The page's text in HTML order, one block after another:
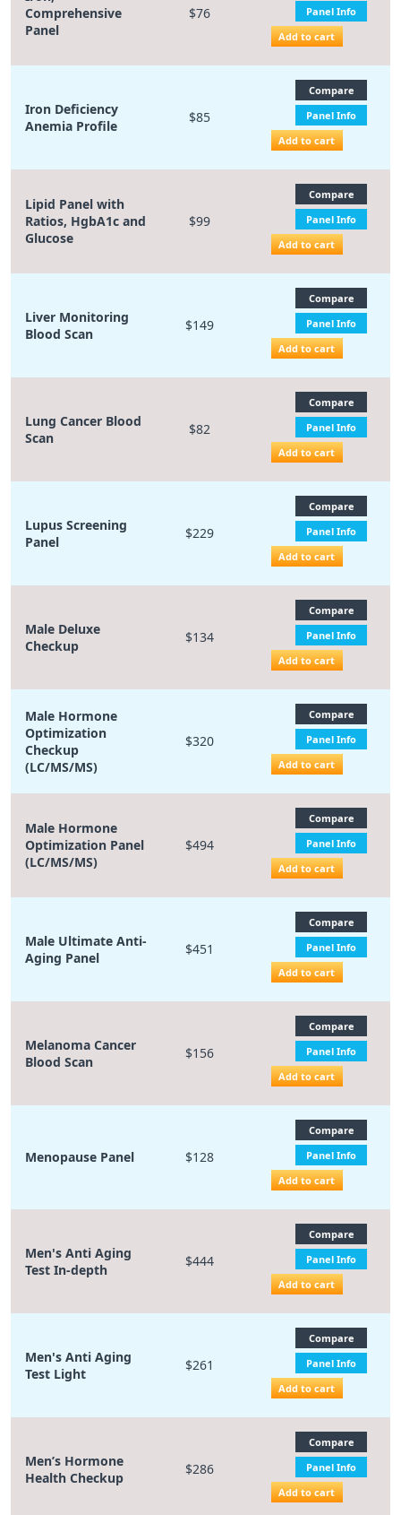
Comprehensive
Panel
$76
Panel Info
Add to cart
Iron Deficiency
Anemia Profile
$85
Compare
Panel Info
Add to cart
Lipid Panel with
Ratios, HgbA1c and
Glucose
$99
Compare
Panel Info
Add to cart
Liver Monitoring
Blood Scan
$149
Compare
Panel Info
Add to cart
Lung Cancer Blood
Scan
$82
Compare
Panel Info
Add to cart
Lupus Screening
Panel
$229
Compare
Panel Info
Add to cart
Male Deluxe
Checkup
$134
Compare
Panel Info
Add to cart
Male Hormone
Optimization
Checkup
(LC/MS/MS)
$320
Compare
Panel Info
Add to cart
Male Hormone
Optimization Panel
(LC/MS/MS)
$494
Compare
Panel Info
Add to cart
Male Ultimate Anti-
Aging Panel
$451
Compare
Panel Info
Add to cart
Melanoma Cancer
Blood Scan
$156
Compare
Panel Info
Add to cart
Menopause Panel $128
Compare
Panel Info
Add to cart
Men's Anti Aging
Test In-depth
$444
Compare
Panel Info
Add to cart
Men's Anti Aging
Test Light
$261
Compare
Panel Info
Add to cart
Men’s Hormone
Health Checkup
$286
Compare
Panel Info
Add to cart